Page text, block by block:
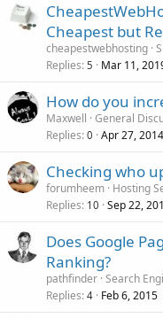
Cheapest but
cheapestwebhosting
Replies 5 Mar 11,
How do you
Maxwell General
Replies 0 Apr 27, 2014
Checking who
forumheem Hosting
Replies 10 Sep 22,
Does Google
Ranking?
pathfinder Search
Replies 4 Feb 6, 2015